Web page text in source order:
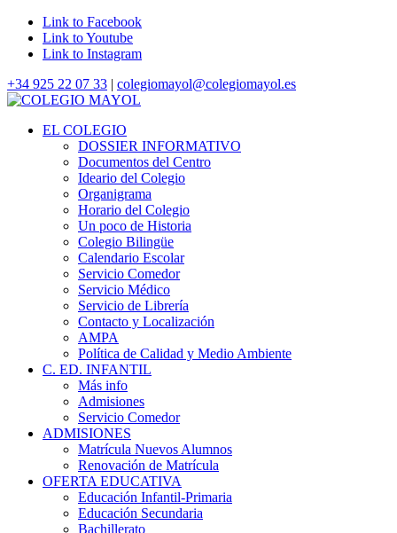
Link to Facebook
Link to Youtube
Link to Instagram
+34 925 22 07 33 | colegiomayol@colegiomayol.es
EL COLEGIO
DOSSIER INFORMATIVO
Documentos del Centro
Ideario del Colegio
Organigrama
Horario del Colegio
Un poco de Historia
Colegio Bilingüe
Calendario Escolar
Servicio Comedor
Servicio Médico
Servicio de Librería
Contacto y Localización
AMPA
Política de Calidad y Medio Ambiente
C. ED. INFANTIL
Más info
Admisiones
Servicio Comedor
ADMISIONES
Matrícula Nuevos Alumnos
Renovación de Matrícula
OFERTA EDUCATIVA
Educación Infantil-Primaria
Educación Secundaria
Bachillerato